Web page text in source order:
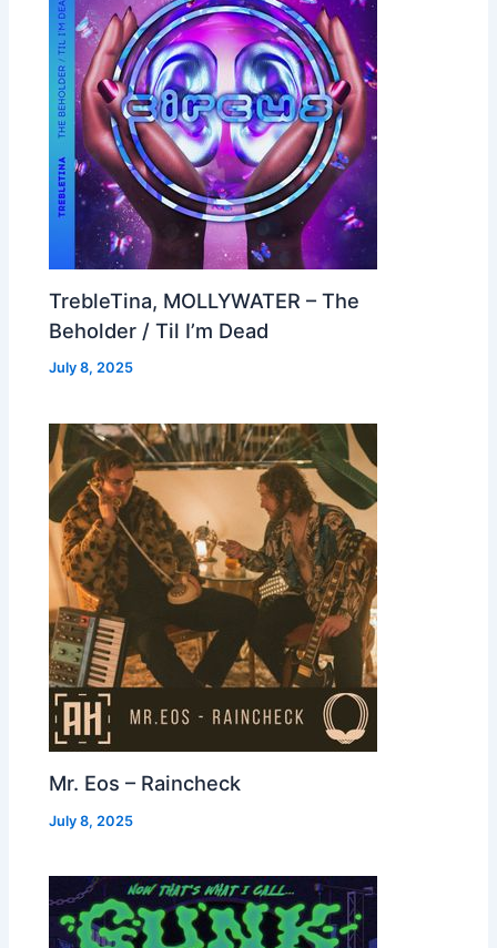
TrebleTina, MOLLYWATER – The
Beholder / Til I’m Dead
July 8, 2025
Mr. Eos – Raincheck
July 8, 2025